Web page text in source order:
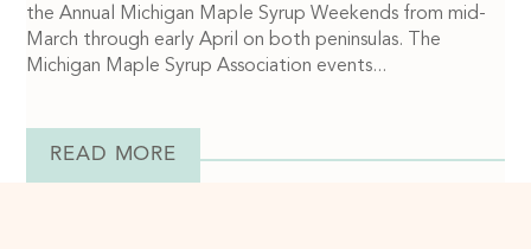
the Annual Michigan Maple Syrup Weekends from mid-
March through early April on both peninsulas. The
Michigan Maple Syrup Association events...
READ MORE